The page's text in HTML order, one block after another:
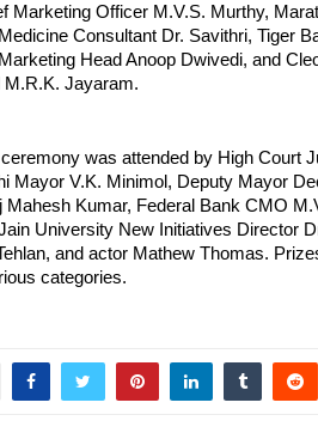
Marketing Officer M.V.S. Murthy,
Consultant Dr. Savithri, Tiger
Head Anoop Dwivedi, and
M.R.K. Jayaram.
was attended by High Court
Mayor V.K. Minimol, Deputy Mayor
Kumar, Federal Bank CMO
University New Initiatives Director
and actor Mathew Thomas.
categories.